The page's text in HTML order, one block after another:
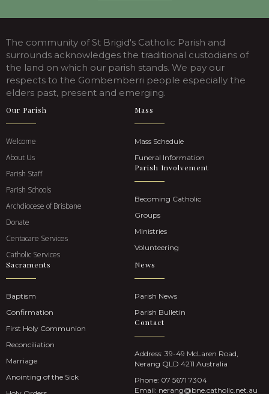
The community of St Brigid's Catholic Parish and
surrounds acknowledges the traditional custodians of
the land on which our parish stands. We pay our
respects to the Gombemberri people especially the
elders past, present and emerging.
Our Parish
Welcome
About Us
Parish Staff
Parish Schools
Archdiocese of Brisbane
Donate
Centacare Services
Catholic Services
Mass
Mass Schedule
Funeral Information
Parish Involvement
Becoming Catholic
Groups
Ministries
Volunteering
Sacraments
Baptism
Confirmation
First Holy Communion
Reconciliation
Marriage
Anointing of the Sick
News
Parish News
Parish Bulletin
Contact
Address: 39-49 McLaren Road,
Nerang QLD 4211 Australia
Phone: 07 5671 7304
Email: nerang@bne.catholic.net.au